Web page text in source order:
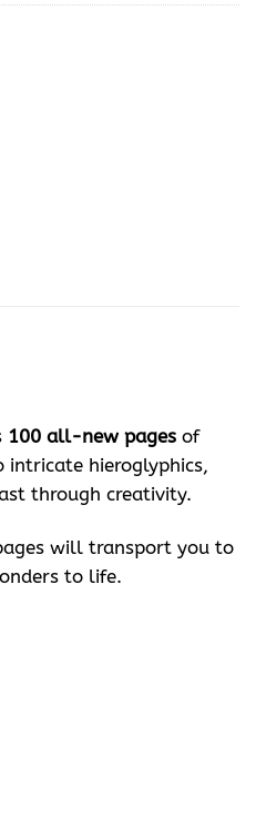
100 all-new pages of
intricate hieroglyphics,
through creativity.
will transport you to
to life.